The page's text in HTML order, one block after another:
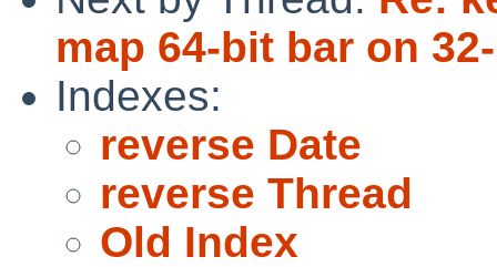
map 64-bit bar on
Indexes:
reverse Date
reverse Thread
Old Index